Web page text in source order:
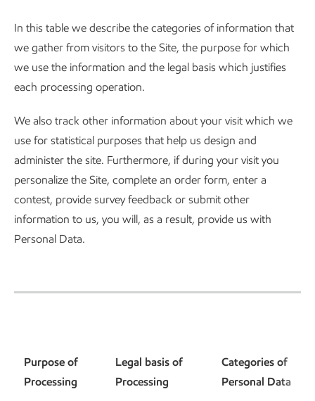
In this table we describe the categories of information that
we gather from visitors to the Site, the purpose for which
we use the information and the legal basis which justifies
each processing operation.
We also track other information about your visit which we
use for statistical purposes that help us design and
administer the site. Furthermore, if during your visit you
personalize the Site, complete an order form, enter a
contest, provide survey feedback or submit other
information to us, you will, as a result, provide us with
Personal Data.
Purpose of
Processing
Legal basis of
Processing
Categories of
Personal Data